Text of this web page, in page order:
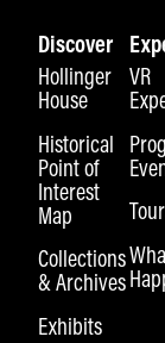
Discover
Hollinger
House
Historical
Point of
Interest
Map
Collections
& Archives
Exhibits
VR